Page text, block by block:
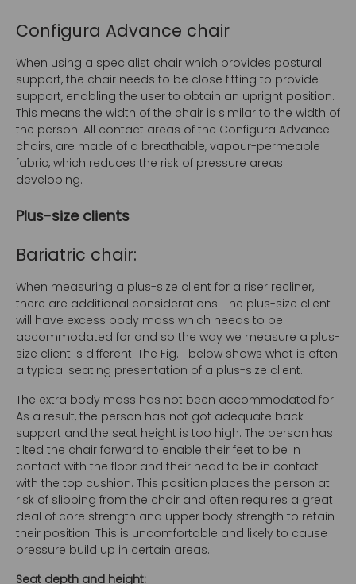
Configura Advance chair
When using a specialist chair which provides postural
support, the chair needs to be close fitting to provide
support, enabling the user to obtain an upright position.
This means the width of the chair is similar to the width of
the person. All contact areas of the Configura Advance
chairs, are made of a breathable, vapour-permeable
fabric, which reduces the risk of pressure areas
developing.
Plus-size clients
Bariatric chair:
When measuring a plus-size client for a riser recliner,
there are additional considerations. The plus-size client
will have excess body mass which needs to be
accommodated for and so the way we measure a plus-
size client is different. The Fig. 1 below shows what is often
a typical seating presentation of a plus-size client.
The extra body mass has not been accommodated for.
As a result, the person has not got adequate back
support and the seat height is too high. The person has
tilted the chair forward to enable their feet to be in
contact with the floor and their head to be in contact
with the top cushion. This position places the person at
risk of slipping from the chair and often requires a great
deal of core strength and upper body strength to retain
their position. This is uncomfortable and likely to cause
pressure build up in certain areas.
Seat depth and height: